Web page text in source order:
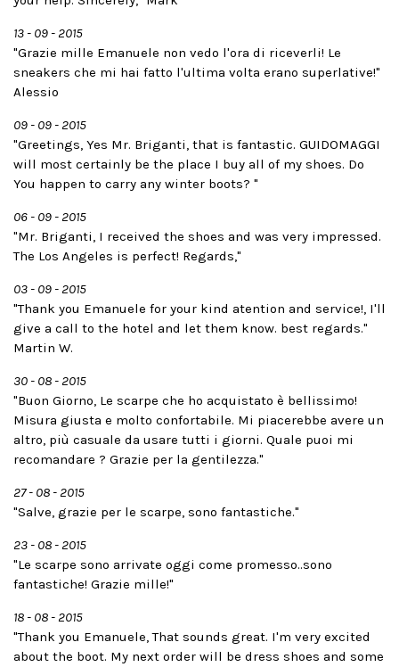
13 - 09 - 2015
"Grazie mille Emanuele non vedo l'ora di riceverli! Le
sneakers che mi hai fatto l'ultima volta erano superlative!"
Alessio
09 - 09 - 2015
"Greetings, Yes Mr. Briganti, that is fantastic. GUIDOMAGGI
will most certainly be the place I buy all of my shoes. Do
You happen to carry any winter boots? "
06 - 09 - 2015
"Mr. Briganti, I received the shoes and was very impressed.
The Los Angeles is perfect! Regards,"
03 - 09 - 2015
"Thank you Emanuele for your kind atention and service!, I'll
give a call to the hotel and let them know. best regards."
Martin W.
30 - 08 - 2015
"Buon Giorno, Le scarpe che ho acquistato è bellissimo!
Misura giusta e molto confortabile. Mi piacerebbe avere un
altro, più casuale da usare tutti i giorni. Quale puoi mi
recomandare ? Grazie per la gentilezza."
27 - 08 - 2015
"Salve, grazie per le scarpe, sono fantastiche."
23 - 08 - 2015
"Le scarpe sono arrivate oggi come promesso..sono
fantastiche! Grazie mille!"
18 - 08 - 2015
"Thank you Emanuele, That sounds great. I'm very excited
about the boot. My next order will be dress shoes and some